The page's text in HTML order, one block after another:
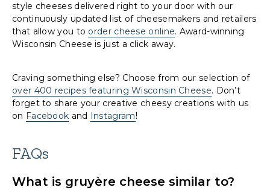
style cheeses delivered right to your door with our
continuously updated list of cheesemakers and retailers
that allow you to order cheese online. Award-winning
Wisconsin Cheese is just a click away.
Craving something else? Choose from our selection of
over 400 recipes featuring Wisconsin Cheese. Don’t
forget to share your creative cheesy creations with us
on Facebook and Instagram!
FAQs
What is gruyère cheese similar to?